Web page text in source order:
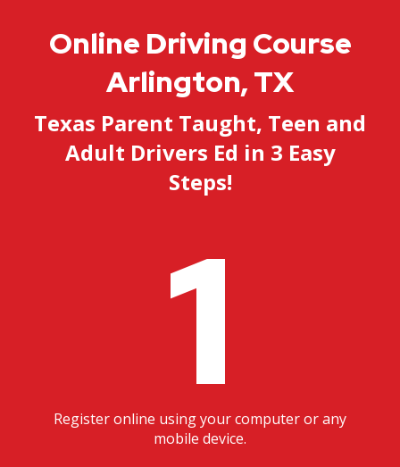
Online Driving Course
Arlington, TX
Texas Parent Taught, Teen and
Adult Drivers Ed in 3 Easy
Steps!
1
Register online using your computer or any
mobile device.